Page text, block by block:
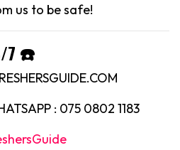
us to be safe!
7 ☎️
: 075 0802 1183